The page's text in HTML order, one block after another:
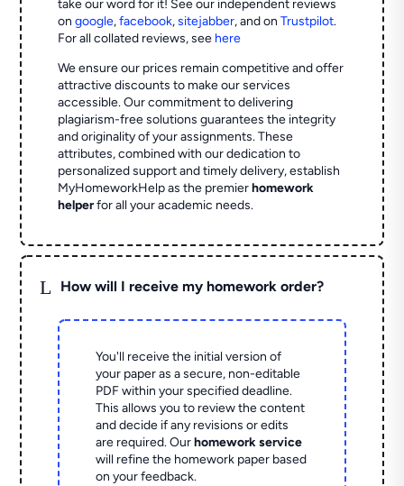
take our word for it! See our independent reviews
ongoogle,facebook,sitejabber,and onTrustpilot.
For all collated reviews, see here
We ensure our prices remain competitive and offer
attractive discounts to make our services
accessible. Our commitment to delivering
plagiarism-free solutions guarantees the integrity
and originality of your assignments. These
attributes, combined with our dedication to
personalized support and timely delivery, establish
MyHomeworkHelp as the premierhomework
helperfor all your academic needs.
L How will I receive my homework order?
You'll receive the initial version of
your paper as a secure, non-editable
PDF within your specified deadline.
This allows you to review the content
and decide if any revisions or edits
are required. Ourhomework service
will refine the homework paper based
on your feedback.